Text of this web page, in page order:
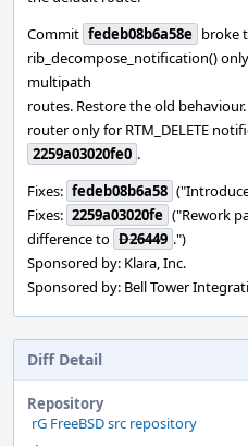
Commit fedeb08b6a58e broke
rib_decompose_notification()
multipath
routes. Restore the old
router only for RTM_DELETE
2259a03020fe0 .
Fixes: fedeb08b6a58
Fixes: 2259a03020fe ("Rework
difference to D26449 .")
Sponsored by: Klara, Inc.
Sponsored by: Bell Tower
Diff Detail
Repository
rG FreeBSD src repository